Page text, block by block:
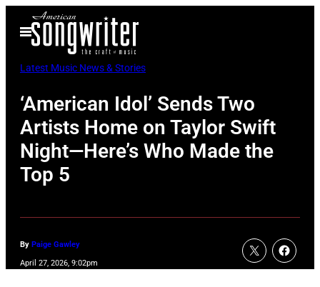
Open
Menu
Latest Music News & Stories
‘American Idol’ Sends Two
Artists Home on Taylor Swift
Night—Here’s Who Made the
Top 5
By Paige Gawley
April 27, 2026, 9:02pm